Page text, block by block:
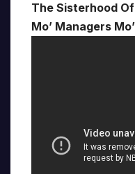
The Sisterhood Of
Mo’ Managers